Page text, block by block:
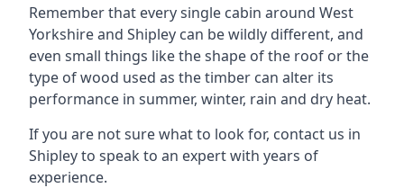
Remember that every single cabin around West
Yorkshire and Shipley can be wildly different, and
even small things like the shape of the roof or the
type of wood used as the timber can alter its
performance in summer, winter, rain and dry heat.
If you are not sure what to look for, contact us in
Shipley to speak to an expert with years of
experience.